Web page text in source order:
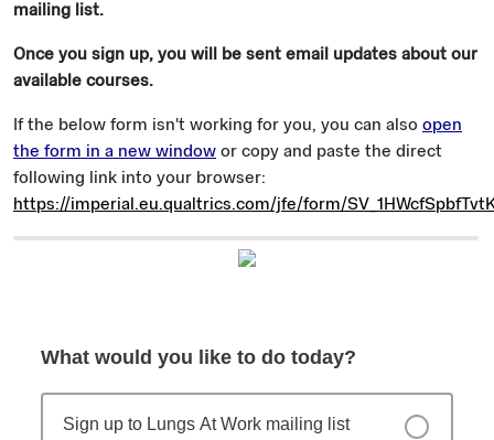
mailing list.
Once you sign up, you will be sent email updates about our
available courses.
If the below form isn't working for you, you can also open
the form in a new window or copy and paste the direct
following link into your browser:
https://imperial.eu.qualtrics.com/jfe/form/